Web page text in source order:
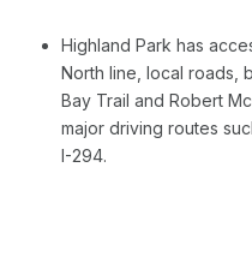
Highland Park has
North line, local roads,
Bay Trail and Robert
major driving routes
I-294.